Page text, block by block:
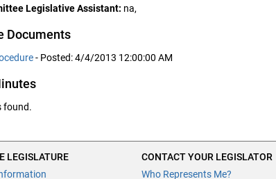
Legislative Assistant: na,
Documents
- Posted: 4/4/2013 12:00:00 AM
found.
LEGISLATURE
CONTACT YOUR LEGISLATOR
Who Represents Me?